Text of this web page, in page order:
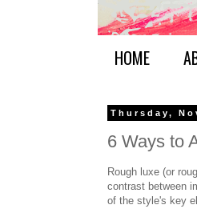
HOME
Thursday,
6 Ways to
Rough luxe (or
contrast between
of the style's key